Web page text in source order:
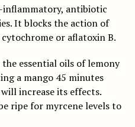
inflammatory, antibiotic
It blocks the action of
or aflatoxin B.
essential oils of lemony
a mango 45 minutes
increase its effects.
ripe for myrcene levels to